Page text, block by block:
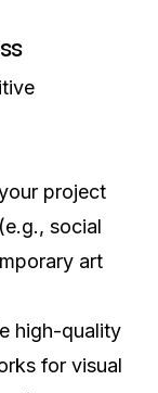
project
social
art
high-quality
for visual